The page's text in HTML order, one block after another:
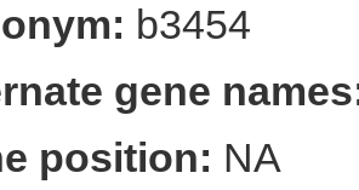
b3454
gene
position: NA